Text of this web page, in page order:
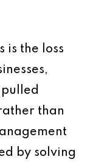
is the loss
than
by solving